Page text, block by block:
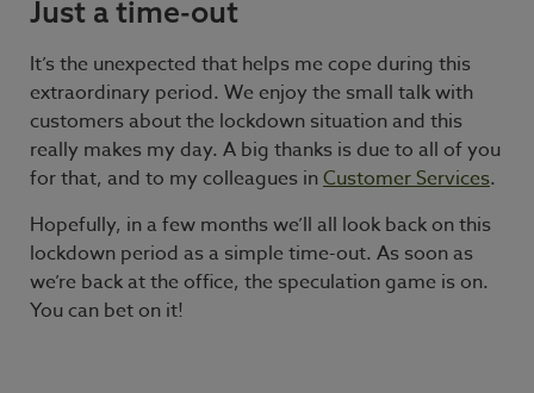
Just a time-out
It’s the unexpected that helps me cope during this
extraordinary period. We enjoy the small talk with
customers about the lockdown situation and this
really makes my day. A big thanks is due to all of you
for that, and to my colleagues inCustomer Services.
Hopefully, in a few months we’ll all look back on this
lockdown period as a simple time-out. As soon as
we’re back at the office, the speculation game is on.
You can bet on it!